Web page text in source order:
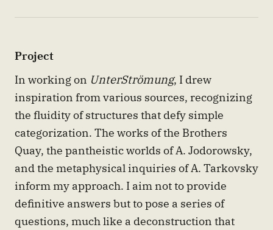
Project
In working on UnterStrömung, I drew
inspiration from various sources, recognizing
the fluidity of structures that defy simple
categorization. The works of the Brothers
Quay, the pantheistic worlds of A. Jodorowsky,
and the metaphysical inquiries of A. Tarkovsky
inform my approach. I aim not to provide
definitive answers but to pose a series of
questions, much like a deconstruction that